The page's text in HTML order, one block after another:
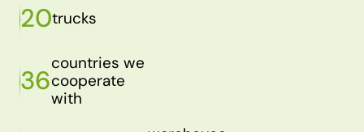
20trucks
36
countries we
cooperate
with